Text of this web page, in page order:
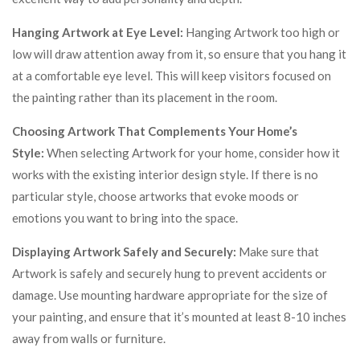
Hanging Artwork at Eye Level: Hanging Artwork too high or
low will draw attention away from it, so ensure that you hang it
at a comfortable eye level. This will keep visitors focused on
the painting rather than its placement in the room.
Choosing Artwork That Complements Your Home’s
Style: When selecting Artwork for your home, consider how it
works with the existing interior design style. If there is no
particular style, choose artworks that evoke moods or
emotions you want to bring into the space.
Displaying Artwork Safely and Securely: Make sure that
Artwork is safely and securely hung to prevent accidents or
damage. Use mounting hardware appropriate for the size of
your painting, and ensure that it’s mounted at least 8-10 inches
away from walls or furniture.